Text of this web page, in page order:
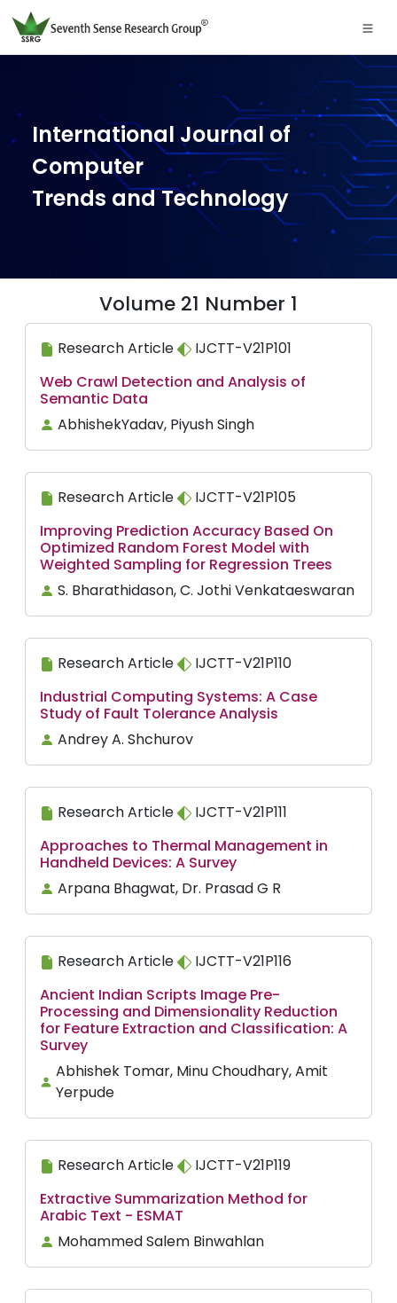
International Journal of
Computer
Trends and Technology
Volume 21 Number 1
Research Article
IJCTT-V21P101
Web Crawl Detection and Analysis of
Semantic Data
AbhishekYadav, Piyush Singh
Research Article
IJCTT-V21P105
Improving Prediction Accuracy Based On
Optimized Random Forest Model with
Weighted Sampling for Regression Trees
S. Bharathidason, C. Jothi Venkataeswaran
Research Article
IJCTT-V21P110
Industrial Computing Systems: A Case
Study of Fault Tolerance Analysis
Andrey A. Shchurov
Research Article
IJCTT-V21P111
Approaches to Thermal Management in
Handheld Devices: A Survey
Arpana Bhagwat, Dr. Prasad G R
Research Article
IJCTT-V21P116
Ancient Indian Scripts Image Pre-
Processing and Dimensionality Reduction
for Feature Extraction and Classification: A
Survey
Abhishek Tomar, Minu Choudhary, Amit
Yerpude
Research Article
IJCTT-V21P119
Extractive Summarization Method for
Arabic Text - ESMAT
Mohammed Salem Binwahlan